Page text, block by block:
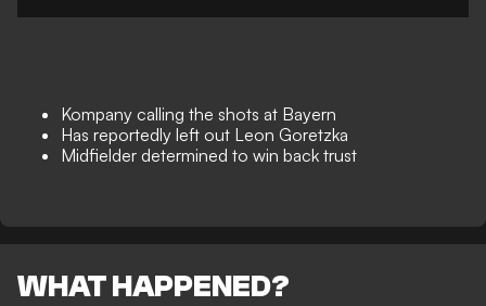
Kompany calling the shots at Bayern
Has reportedly left out Leon Goretzka
Midfielder determined to win back trust
WHAT HAPPENED?